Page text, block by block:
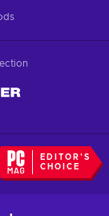
EDITOR'S
CHOICE